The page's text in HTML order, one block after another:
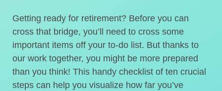
Getting ready for retirement? Before you can
cross that bridge, you’ll need to cross some
important items off your to-do list. But thanks to
our work together, you might be more prepared
than you think! This handy checklist of ten crucial
steps can help you visualize how far you’ve